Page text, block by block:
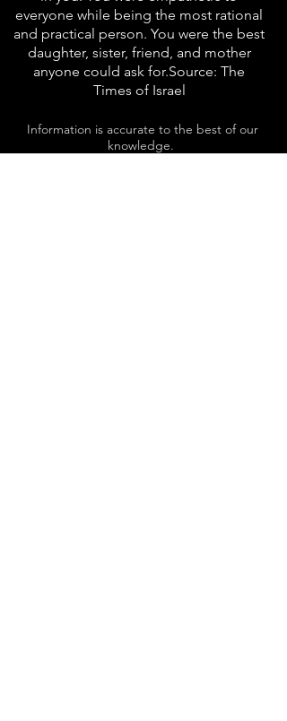
everyone while being the most rational
and practical person. You were the best
daughter, sister, friend, and mother
anyone could ask for.Source: The
Times of Israel
Information is accurate to the best of our
knowledge.